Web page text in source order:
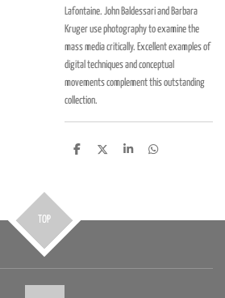
Lafontaine. John Baldessari and Barbara
Kruger use photography to examine the
mass media critically. Excellent examples of
digital techniques and conceptual
movements complement this outstanding
collection.
D
D
S
D
TOP